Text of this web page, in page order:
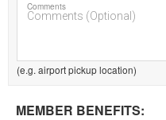
Comments
(e.g. airport pickup location)
MEMBER BENEFITS: